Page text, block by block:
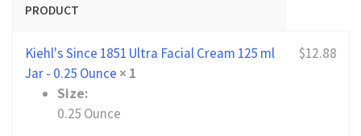
PRODUCT
Kiehl's Since 1851 Ultra Facial Cream 125 ml
Jar - 0.25 Ounce × 1
Size:
0.25 Ounce
$12.88